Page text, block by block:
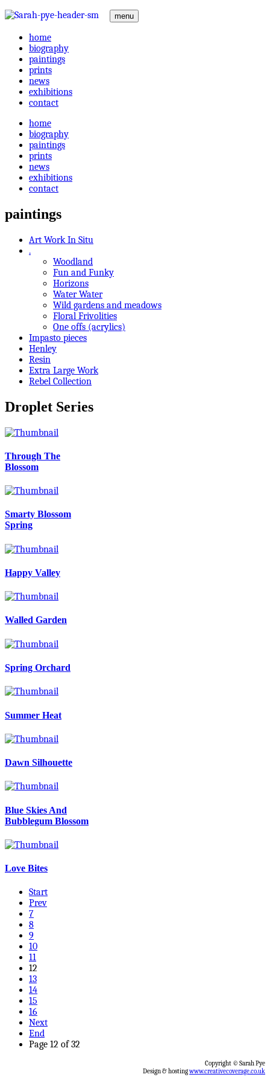
menu
home
biography
paintings
prints
news
exhibitions
contact
home
biography
paintings
prints
news
exhibitions
contact
paintings
Art Work In Situ
.
Woodland
Fun and Funky
Horizons
Water Water
Wild gardens and meadows
Floral Frivolities
One offs (acrylics)
Impasto pieces
Henley
Resin
Extra Large Work
Rebel Collection
Droplet Series
Through The
Blossom
Smarty Blossom
Spring
Happy Valley
Walled Garden
Spring Orchard
Summer Heat
Dawn Silhouette
Blue Skies And
Bubblegum Blossom
Love Bites
Start
Prev
7
8
9
10
11
12
13
14
15
16
Next
End
Page 12 of 32
Copyright © Sarah Pye
Design & hostingwww.creativecoverage.co.uk